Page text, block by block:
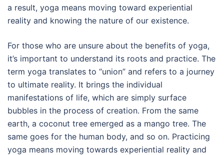
a result, yoga means moving toward experiential
reality and knowing the nature of our existence.
For those who are unsure about the benefits of yoga,
it’s important to understand its roots and practice. The
term yoga translates to “union” and refers to a journey
to ultimate reality. It brings the individual
manifestations of life, which are simply surface
bubbles in the process of creation. From the same
earth, a coconut tree emerged as a mango tree. The
same goes for the human body, and so on. Practicing
yoga means moving towards experiential reality and